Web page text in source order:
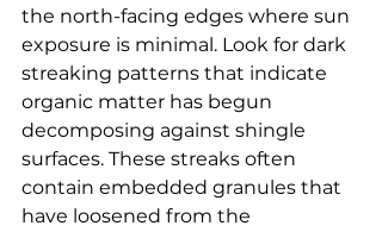
the north-facing edges where sun
exposure is minimal. Look for dark
streaking patterns that indicate
organic matter has begun
decomposing against shingle
surfaces. These streaks often
contain embedded granules that
have loosened from the